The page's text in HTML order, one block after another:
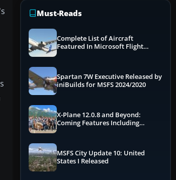
Must-Reads
Complete List of Aircraft
Featured In Microsoft Flight
Spartan 7W Executive Released by
iniBuilds for MSFS 2024/2020
X-Plane 12.0.8 and Beyond:
Coming Features Including
MSFS City Update 10: United
States I Released